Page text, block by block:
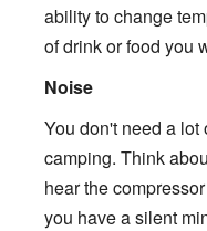
ability to change
of drink or food you
Noise
You don't need a
camping. Think
hear the
you have a silent